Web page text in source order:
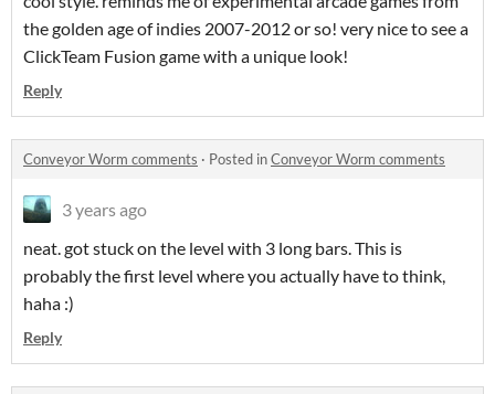
the golden age of indies 2007-2012 or so! very nice to see a
ClickTeam Fusion game with a unique look!
Reply
Conveyor Worm comments · Posted inConveyor Worm comments
3 years ago
neat. got stuck on the level with 3 long bars. This is
probably the first level where you actually have to think,
haha :)
Reply